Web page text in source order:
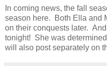
In coming news, the fall
season here. Both Ella and
on their conquests later.
tonight! She was determined
will also post separately on